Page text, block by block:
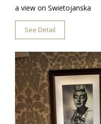
a view on Swietojanska
See Detail